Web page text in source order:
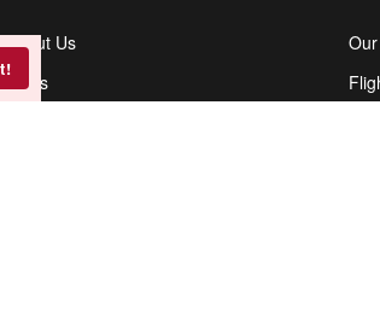
About Us
FAQs